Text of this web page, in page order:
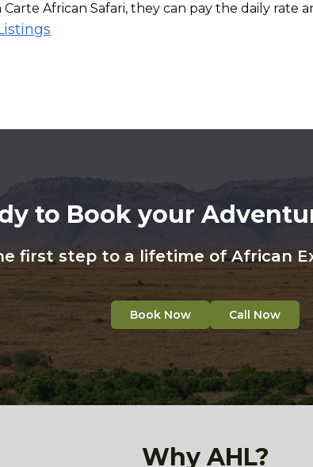
African Safari, they can pay the daily
to Book your
first step to a lifetime of African
Book Now Call Now
Why AHL?